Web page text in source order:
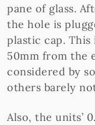
pane of glass.
the hole is
plastic cap.
50mm from the
considered by
others barely
Also, the units’